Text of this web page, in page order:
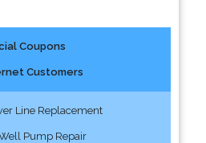
Coupons
Customers
Line Replacement
Pump Repair